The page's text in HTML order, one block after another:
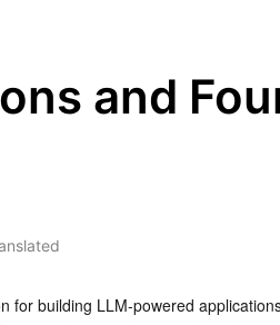
日本語 -
中国站
and
for building LLM-powered